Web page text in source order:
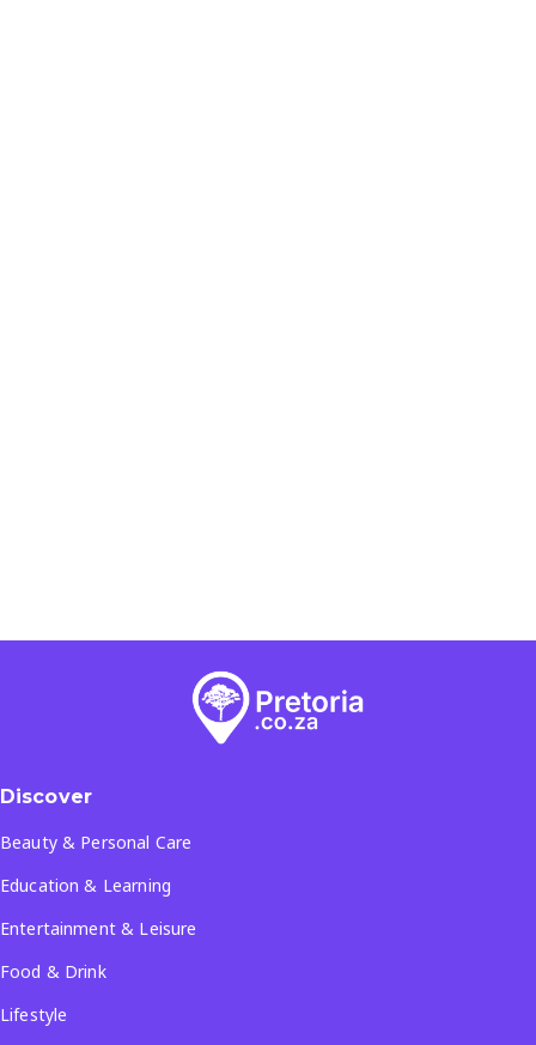
Discover
Beauty & Personal Care
Education & Learning
Entertainment & Leisure
Food & Drink
Lifestyle